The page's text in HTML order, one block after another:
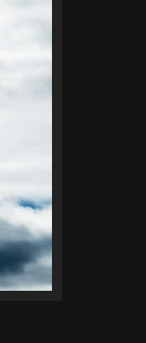
Thanks for